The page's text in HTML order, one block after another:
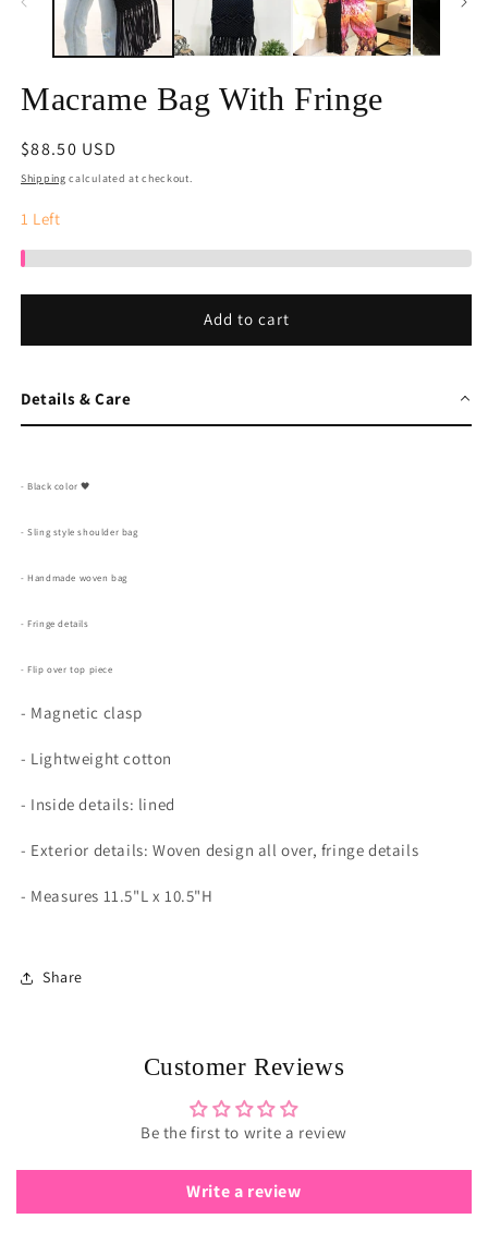
Macrame Bag With Fringe
Regular
price
$88.50 USD
Shipping calculated at checkout.
1 Left
Add to cart
Details & Care
- Black color 🖤
- Sling style shoulder bag
- Handmade woven bag
- Fringe details
- Flip over top piece
- Magnetic clasp
- Lightweight cotton
- Inside details: lined
- Exterior details: Woven design all over, fringe details
- Measures 11.5"L x 10.5"H
Share
Customer Reviews
Be the first to write a review
Write a review